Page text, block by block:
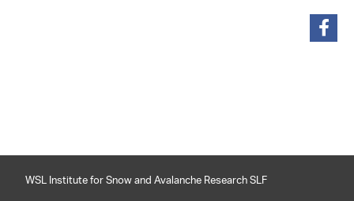
WSL Institute for Snow and Avalanche Research SLF